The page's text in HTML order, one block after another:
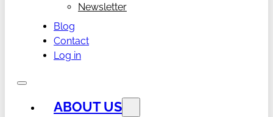
Newsletter
Blog
Contact
Log in
ABOUT US